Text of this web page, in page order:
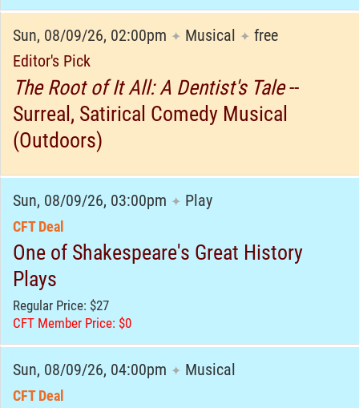
Sun, 08/09/26, 02:00pm ✦ Musical ✦ free
Editor's Pick
The Root of It All: A Dentist's Tale--
Surreal, Satirical Comedy Musical
(Outdoors)
Sun, 08/09/26, 03:00pm ✦ Play
CFT Deal
One of Shakespeare's Great History
Plays
Regular Price: $27
CFT Member Price: $0
Sun, 08/09/26, 04:00pm ✦ Musical
CFT Deal